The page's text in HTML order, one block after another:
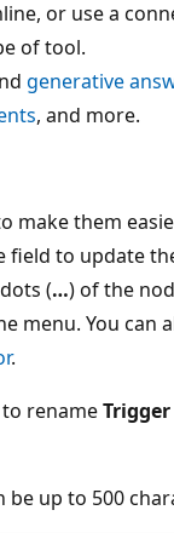
or use a
of tool.
generative
, and more.
make them
field to update
(…) of the
menu. You can
.
renameTrigger
be up to 500